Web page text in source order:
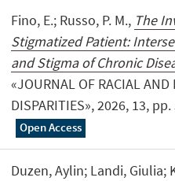
Fino, E.; Russo, P. M., The
Stigmatized Patient:
and Stigma of Chronic
«JOURNAL OF RACIAL AND
DISPARITIES», 2026, 13,
Open Access
Duzen, Aylin; Landi, Giulia;